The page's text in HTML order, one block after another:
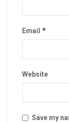
Email *
Website
Save my